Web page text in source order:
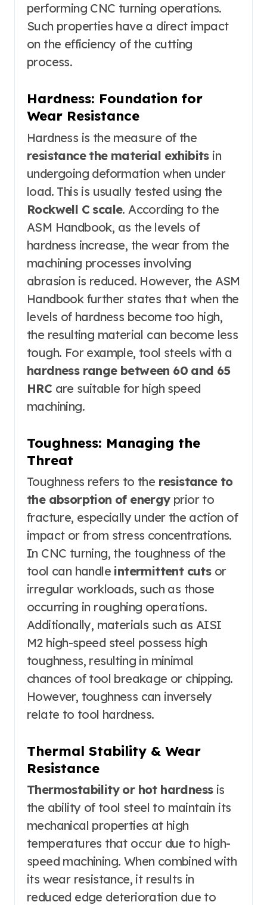
performing CNC turning operations.
Such properties have a direct impact
on the efficiency of the cutting
process.
Hardness: Foundation for
Wear Resistance
Hardness is the measure of the
resistance the material exhibitsin
undergoing deformation when under
load. This is usually tested using the
Rockwell C scale. According to the
ASM Handbook, as the levels of
hardness increase, the wear from the
machining processes involving
abrasion is reduced. However, the ASM
Handbook further states that when the
levels of hardness become too high,
the resulting material can become less
tough. For example, tool steels with a
hardness range between 60 and 65
HRC are suitable for high speed
machining.
Toughness: Managing the
Threat
Toughness refers to the resistance to
the absorption of energyprior to
fracture, especially under the action of
impact or from stress concentrations.
In CNC turning, the toughness of the
tool can handle intermittent cutsor
irregular workloads, such as those
occurring in roughing operations.
Additionally, materials such as AISI
M2 high-speed steel possess high
toughness, resulting in minimal
chances of tool breakage or chipping.
However, toughness can inversely
relate to tool hardness.
Thermal Stability & Wear
Resistance
Thermostability or hot hardnessis
the ability of tool steel to maintain its
mechanical properties at high
temperatures that occur due to high-
speed machining. When combined with
its wear resistance, it results in
reduced edge deterioration due to